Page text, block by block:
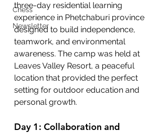
Chess
Newsletter
three-day residential learning
experience in Phetchaburi province
designed to build independence,
teamwork, and environmental
awareness. The camp was held at
Leaves Valley Resort, a peaceful
location that provided the perfect
setting for outdoor education and
personal growth.
Day 1: Collaboration and